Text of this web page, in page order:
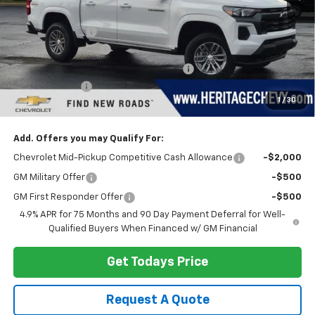
1 / 30
MSRP: $43,040
Dealer Discount:
-$3,148
Documentation Fee
+$280
Computerized Vehicle Registration Fee
+$34
Customer Cash
Heritage Price: $39,206
Add. Offers you may Qualify For:
Chevrolet Mid-Pickup Competitive Cash Allowance -$2,000
GM Military Offer -$500
GM First Responder Offer
-$500
4.9% APR for 75 Months and 90 Day Payment Deferral for Well-
Qualified Buyers When Financed w/ GM Financial
Get Todays Price
Request A Quote